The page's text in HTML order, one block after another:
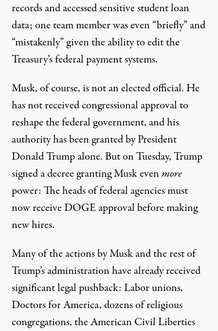
records andaccessedsensitive student loan
data; one team member was even “briefly” and
“mistakenly” given the ability to edit the
Treasury’s federal payment systems.
Musk, of course, is not an elected official. He
has not received congressional approval to
reshape the federal government, and his
authority has been granted by President
Donald Trump alone. But on Tuesday, Trump
signeda decree granting Musk evenmore
power: The heads of federal agencies must
now receive DOGE approval before making
new hires.
Many of the actions by Musk and the rest of
Trump’s administration have already received
significant legal pushback: Labor unions,
Doctors for America, dozens of religious
congregations, the American Civil Liberties